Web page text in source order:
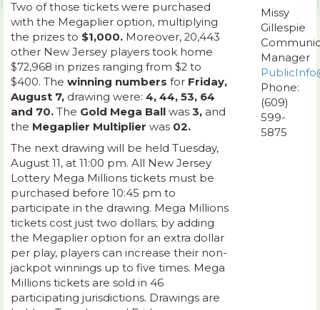
Two of those tickets were purchased
with the Megaplier option, multiplying
the prizes to $1,000. Moreover, 20,443
other New Jersey players took home
$72,968 in prizes ranging from $2 to
$400. The winning numbers for Friday,
August 7, drawing were: 4, 44, 53, 64
and 70. The Gold Mega Ball was 3, and
the Megaplier Multiplier was 02.
The next drawing will be held Tuesday,
August 11, at 11:00 pm. All New Jersey
Lottery Mega Millions tickets must be
purchased before 10:45 pm to
participate in the drawing. Mega Millions
tickets cost just two dollars; by adding
the Megaplier option for an extra dollar
per play, players can increase their non-
jackpot winnings up to five times. Mega
Millions tickets are sold in 46
participating jurisdictions. Drawings are
Missy
Gillespie
Manager
Phone:
(609)
599-
5875